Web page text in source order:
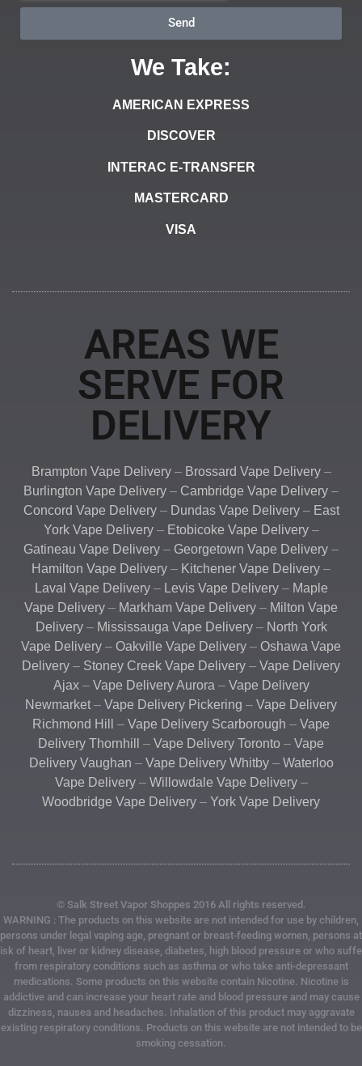
Send
We Take:
AMERICAN EXPRESS
DISCOVER
INTERAC E-TRANSFER
MASTERCARD
VISA
AREAS WE
SERVE FOR
DELIVERY
Brampton Vape Delivery– Brossard Vape Delivery–
Burlington Vape Delivery – Cambridge Vape Delivery –
Concord Vape Delivery– Dundas Vape Delivery– East
York Vape Delivery– Etobicoke Vape Delivery–
Gatineau Vape Delivery – Georgetown Vape Delivery –
Hamilton Vape Delivery – Kitchener Vape Delivery –
Laval Vape Delivery– Levis Vape Delivery– Maple
Vape Delivery – Markham Vape Delivery – Milton Vape
Delivery– Mississauga Vape Delivery– North York
Vape Delivery – Oakville Vape Delivery – Oshawa Vape
Delivery – Stoney Creek Vape Delivery – Vape Delivery
Ajax– Vape Delivery Aurora – Vape Delivery
Newmarket – Vape Delivery Pickering – Vape Delivery
Richmond Hill
– Vape Delivery Scarborough – Vape
Delivery Thornhill
– Vape Delivery Toronto – Vape
Delivery Vaughan – Vape Delivery Whitby– Waterloo
Vape Delivery– Willowdale Vape Delivery–
Woodbridge Vape Delivery – York Vape Delivery
© Salk Street Vapor Shoppes 2016 All rights reserved.
WARNING : The products on this website are not intended for use by children,
persons under legal vaping age, pregnant or breast-feeding women, persons at
of heart, liver or kidney disease, diabetes, high blood pressure or who
from respiratory conditions such as asthma or who take anti-depressant
medications. Some products on this website contain Nicotine. Nicotine is
addictive and can increase your heart rate and blood pressure and may cause
dizziness, nausea and headaches. Inhalation of this product may aggravate
existing respiratory conditions. Products on this website are not intended to be
smoking cessation.